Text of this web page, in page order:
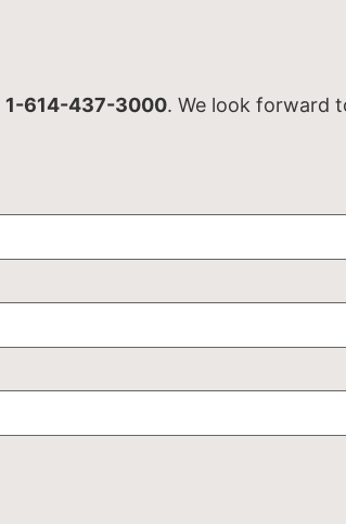
1-614-437-3000. We look forward